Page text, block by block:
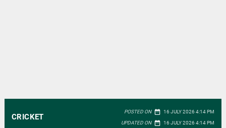
CRICKET
POSTED ON date_range 16 JULY 2026 4:14 PM
UPDATED ON date_range 16 JULY 2026 4:14 PM